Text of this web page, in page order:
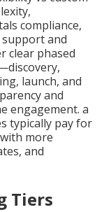
compliance,
and
clear phased
launch, and
and
engagement. a
typically pay for
more
and
Tiers